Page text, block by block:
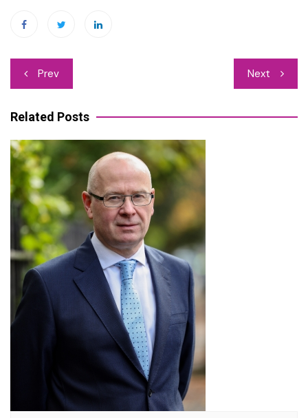
Post
navigation
Prev Next
Related Posts